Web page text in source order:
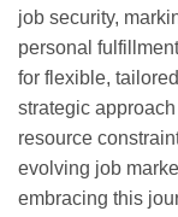
job security,
personal
for flexible,
strategic
resource
evolving job
embracing this